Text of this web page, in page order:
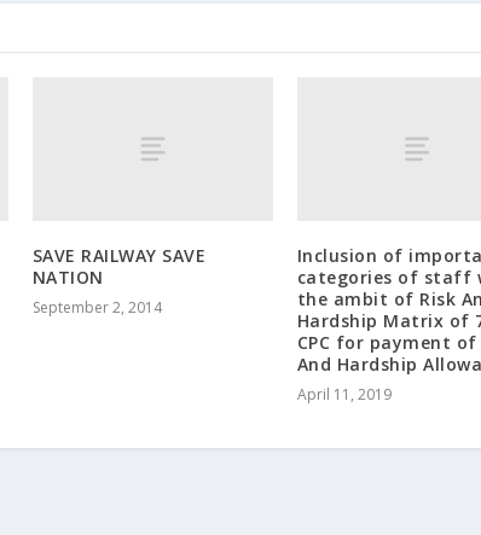
SAVE RAILWAY SAVE
NATION
September 2, 2014
Inclusion of
categories of staff
the ambit of Risk
Hardship Matrix of
CPC for payment of
And Hardship
April 11, 2019